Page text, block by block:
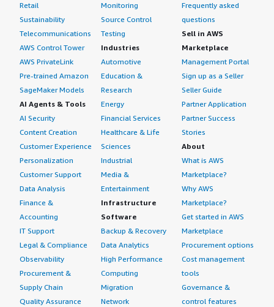
Retail
Sustainability
Telecommunications
AWS Control Tower
AWS PrivateLink
Pre-trained Amazon
SageMaker Models
AI Agents & Tools
AI Security
Content Creation
Customer Experience
Personalization
Customer Support
Data Analysis
Finance &
Accounting
IT Support
Legal & Compliance
Observability
Procurement &
Supply Chain
Quality Assurance
Monitoring
Source Control
Testing
Industries
Automotive
Education &
Research
Energy
Financial Services
Healthcare & Life
Sciences
Industrial
Media &
Entertainment
Infrastructure
Software
Backup & Recovery
Data Analytics
High Performance
Computing
Migration
Network
Frequently asked
questions
Sell in AWS
Marketplace
Management Portal
Sign up as a Seller
Seller Guide
Partner Application
Partner Success
Stories
About
What is AWS
Marketplace?
Why AWS
Marketplace?
Get started in AWS
Marketplace
Procurement options
Cost management
tools
Governance &
control features